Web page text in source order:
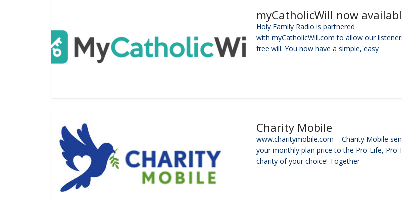
myCatholicWill now
Holy Family Radio is partnered
with myCatholicWill.com to allow our
free will. You now have a simple, easy
Charity Mobile
www.charitymobile.com – Charity Mobile
your monthly plan price to the Pro-Life, Pro-
charity of your choice! Together